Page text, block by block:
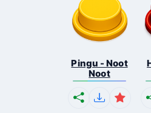
Pingu - Noot
Noot